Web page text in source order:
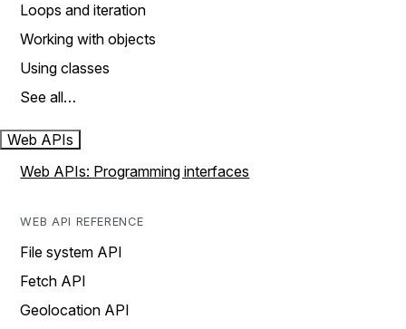
Loops and iteration
Working with objects
Using classes
See all…
Web APIs
Web APIs: Programming interfaces
WEB API REFERENCE
File system API
Fetch API
Geolocation API